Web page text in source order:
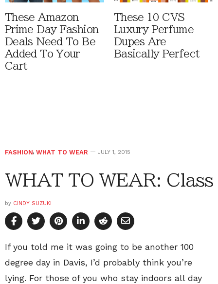
These Amazon
Prime Day Fashion
Deals Need To Be
Added To Your
Cart
These 10 CVS
Luxury Perfume
Dupes Are
Basically Perfect
FASHION, WHAT TO WEAR JULY 1, 2015
WHAT TO WEAR: Class
by CINDY SUZUKI
If you told me it was going to be another 100
degree day in Davis, I’d probably think you’re
lying. For those of you who stay indoors all day